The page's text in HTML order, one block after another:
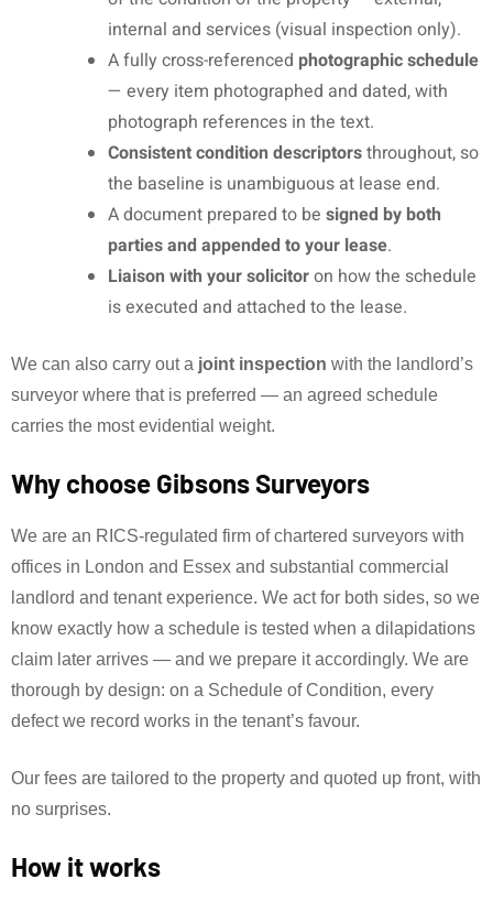
internal and services (visual inspection only).
A fully cross-referenced photographic schedule
— every item photographed and dated, with
photograph references in the text.
Consistent condition descriptorsthroughout, so
the baseline is unambiguous at lease end.
A document prepared to be signed by both
parties and appended to your lease.
Liaison with your solicitoron how the schedule
is executed and attached to the lease.
We can also carry out a joint inspection with the landlord’s
surveyor where that is preferred — an agreed schedule
carries the most evidential weight.
Why choose Gibsons Surveyors
We are an RICS-regulated firm of chartered surveyors with
offices in London and Essex and substantial commercial
landlord and tenant experience. We act for both sides, so we
know exactly how a schedule is tested when a dilapidations
claim later arrives — and we prepare it accordingly. We are
thorough by design: on a Schedule of Condition, every
defect we record works in the tenant’s favour.
Our fees are tailored to the property and quoted up front, with
no surprises.
How it works